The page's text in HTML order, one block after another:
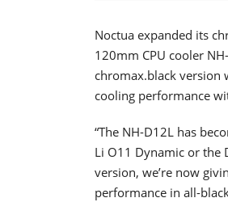
Noctua expanded its
120mm CPU cooler
chromax.black version
cooling performance
“The NH-D12L has
Li O11 Dynamic or the
version, we’re now
performance in all-